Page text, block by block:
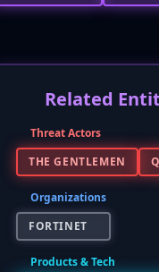
Related
Threat Actors
THE GENTLEMEN
Organizations
FORTINET
Products & Tech